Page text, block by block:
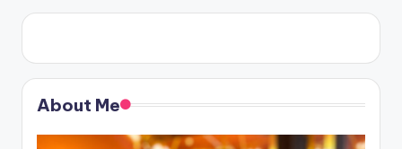
About Me